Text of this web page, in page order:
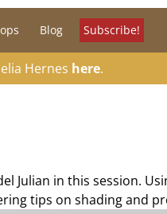
Blog Subscribe!
Hernes here.
Julian in this session.
tips on shading and